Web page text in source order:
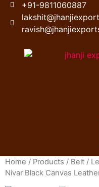
+91-9811060887
Home / Products / Belt /
Nivar Black Canvas